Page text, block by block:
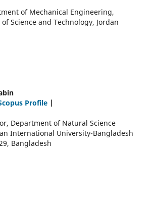
of Mechanical Engineering,
Science and Technology, Jordan
Profile |
Department of Natural Science
International University-Bangladesh
Bangladesh